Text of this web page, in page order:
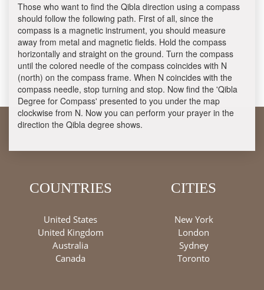
Those who want to find the Qibla direction using a compass
should follow the following path. First of all, since the
compass is a magnetic instrument, you should measure
away from metal and magnetic fields. Hold the compass
horizontally and straight on the ground. Turn the compass
until the colored needle of the compass coincides with N
(north) on the compass frame. When N coincides with the
compass needle, stop turning and stop. Now find the 'Qibla
Degree for Compass' presented to you under the map
clockwise from N. Now you can perform your prayer in the
direction the Qibla degree shows.
COUNTRIES
United States
United Kingdom
Australia
Canada
CITIES
New York
London
Sydney
Toronto